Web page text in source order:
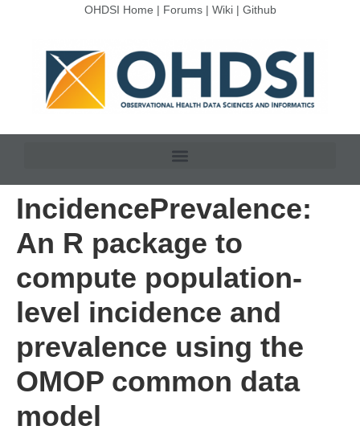
OHDSI Home | Forums| Wiki| Github
IncidencePrevalence:
An R package to
compute population-
level incidence and
prevalence using the
OMOP common data
model